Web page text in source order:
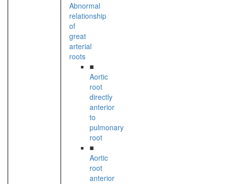
Abnormal
relationship
of
great
arterial
roots
■
Aortic
root
directly
anterior
to
pulmonary
root
■
Aortic
root
anterior